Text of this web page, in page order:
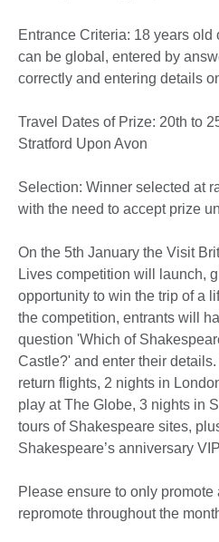
Entrance Criteria: 18 years old
can be global, entered by
correctly and entering details
Travel Dates of Prize: 20th to
Stratford Upon Avon
Selection: Winner selected at
with the need to accept prize
On the 5th January the Visit
Lives competition will launch,
opportunity to win the trip of a
the competition, entrants will
question 'Which of
Castle?' and enter their
return flights, 2 nights in
play at The Globe, 3 nights in
tours of Shakespeare sites,
Shakespeare’s anniversary
Please ensure to only promote
repromote throughout the